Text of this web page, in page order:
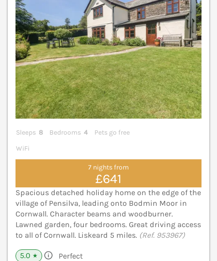
Sleeps 8 Bedrooms 4
Pets go free
WiFi
7 nights from
£641
Spacious detached holiday home on the edge of the
village of Pensilva, leading onto Bodmin Moor in
Cornwall. Character beams and woodburner.
Lawned garden, four bedrooms. Great driving access
to all of Cornwall. Liskeard 5 miles. (Ref. 953967)
5.0 ★ Perfect